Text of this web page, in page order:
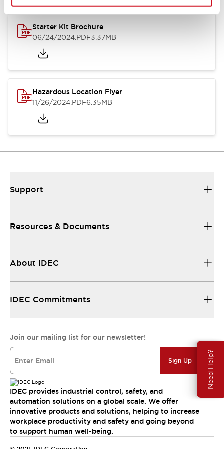
Need Help?
Starter Kit Brochure
06/24/2024.PDF3.37MB
Hazardous Location Flyer
11/26/2024.PDF6.35MB
Support
Resources & Documents
About IDEC
IDEC Commitments
Join our mailing list for our newsletter!
Sign Up
IDEC provides industrial control, safety, and
automation solutions on a global scale. We offer
innovative products and solutions, helping to increase
workplace productivity and safety and going beyond
to support human well-being.